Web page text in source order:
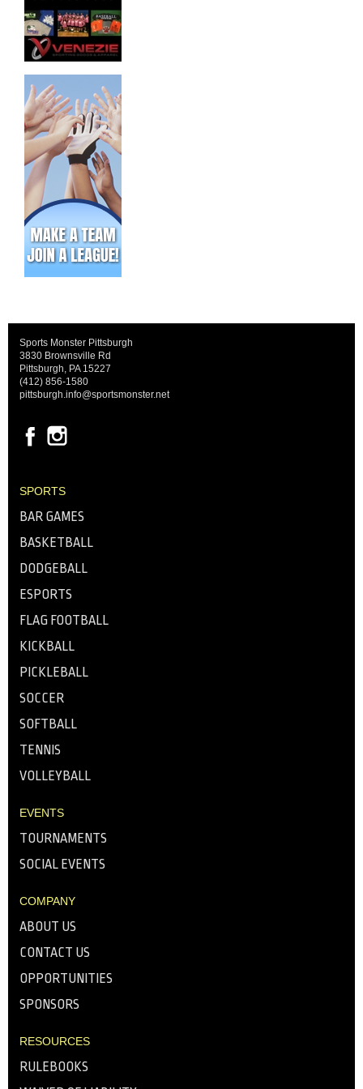
Sports Monster Pittsburgh
3830 Brownsville Rd
Pittsburgh, PA 15227
(412) 856-1580
pittsburgh.info@sportsmonster.net
SPORTS
BAR GAMES
BASKETBALL
DODGEBALL
ESPORTS
FLAG FOOTBALL
KICKBALL
PICKLEBALL
SOCCER
SOFTBALL
TENNIS
VOLLEYBALL
EVENTS
TOURNAMENTS
SOCIAL EVENTS
COMPANY
ABOUT US
CONTACT US
OPPORTUNITIES
SPONSORS
RESOURCES
RULEBOOKS